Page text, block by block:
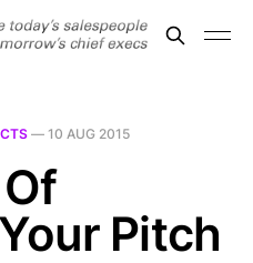
— 10 AUG 2015
Pitch